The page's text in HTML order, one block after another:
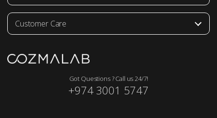
Got Questions ? Call us 24/7!
+974 3001 5747
Customer Care